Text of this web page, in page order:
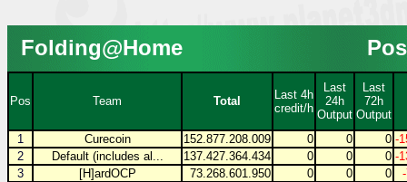
Folding@Home
Pos Team Total
Last 4h
credit/h
Last
24h
Output
Last
72h
Output
1
Curecoin 152.877.208.009 0 0 0 -
2
Default (includes al... 137.427.364.434 0 0 0 -
3
[H]ardOCP 73.268.601.950 0 0 0